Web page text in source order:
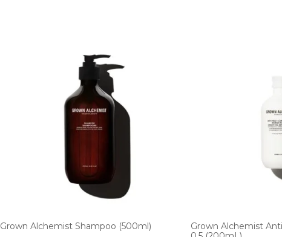
Grown Alchemist Shampoo (500ml)
Grown Alchemist